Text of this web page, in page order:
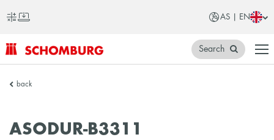
AS | EN
SCHOMBURG
Search
back
ASODUR-B3311